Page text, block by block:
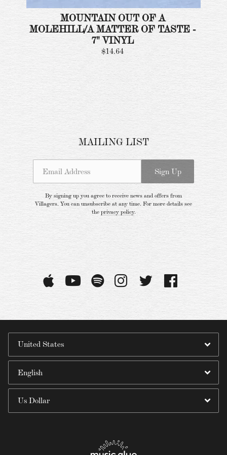
MOUNTAIN OUT OF A
MOLEHILL/A MATTER OF TASTE -
7" VINYL
$14.64
MAILING LIST
Email Address Sign Up
By signing up you agree to receive news and offers from
Villagers. You can unsubscribe at any time. For more details see
the privacy policy.
Email Address
By signing up you agree to receive news and offers from Villagers. You can
unsubscribe at any time. For more details see the